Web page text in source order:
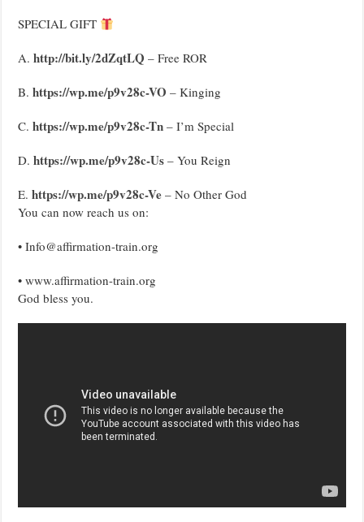
SPECIAL GIFT
A.http://bit.ly/2dZqtLQ – Free ROR
B. https://wp.me/p9v28c-VO – Kinging
C. https://wp.me/p9v28c-Tn – I’m Special
D.https://wp.me/p9v28c-Us – You Reign
E.https://wp.me/p9v28c-Ve – No Other God
You can now reach us on:
• Info@affirmation-train.org
• www.affirmation-train.org
God bless you.